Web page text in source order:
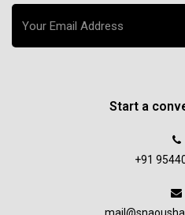
Start a
+91